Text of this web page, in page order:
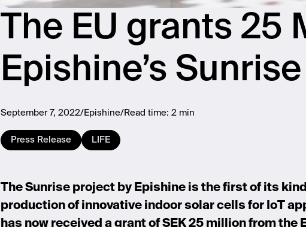
The EU grants 25
Epishine’s
September 7, 2022 Epishine Read time:2 min
Press Release LIFE
The Sunrise project by Epishine is the first of its
production of innovative indoor solar cells for IoT
has now received a grant of SEK 25 million from the